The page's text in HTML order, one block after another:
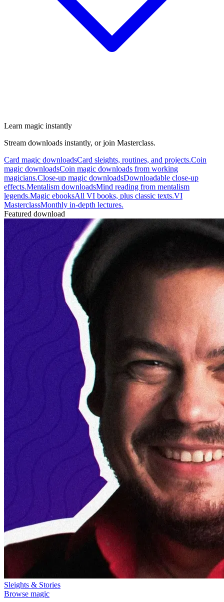
Learn magic instantly
Stream downloads instantly, or join Masterclass.
Card magic downloadsCard sleights, routines, and projects.Coin
magic downloadsCoin magic downloads from working
magicians.Close-up magic downloadsDownloadable close-up
effects.Mentalism downloadsMind reading from mentalism
legends.Magic ebooksAll VI books, plus classic texts.VI
MasterclassMonthly in-depth lectures.
Featured download
Sleights & Stories
Browse magic